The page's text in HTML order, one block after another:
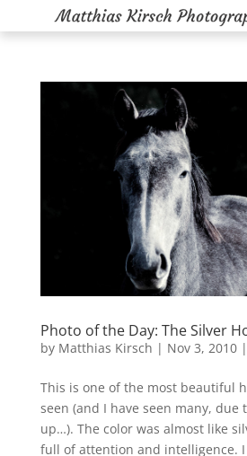
Photo of the Day: The Silver
by Matthias Kirsch | Nov 3, 2010|
This is one of the most beautiful
seen (and I have seen many, due
up…). The color was almost like
full of attention and intelligence.